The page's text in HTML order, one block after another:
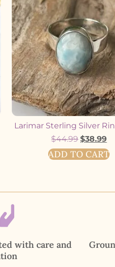
Larimar Sterling Silver
$44.99 $38.99
ADD TO CART
with care and